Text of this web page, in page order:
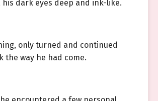
his dark eyes deep and ink-like.
only turned and continued
the way he had come.